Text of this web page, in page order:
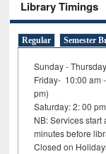
Library Timings
Regular Semester
Sunday -
Friday- 10:00 am
pm)
Saturday: 2: 00
NB: Services
minutes
Closed on